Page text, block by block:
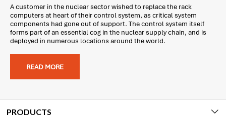
A customer in the nuclear sector wished to replace the rack
computers at heart of their control system, as critical system
components had gone out of support. The control system itself
forms part of an essential cog in the nuclear supply chain, and is
deployed in numerous locations around the world.
READ MORE
PRODUCTS